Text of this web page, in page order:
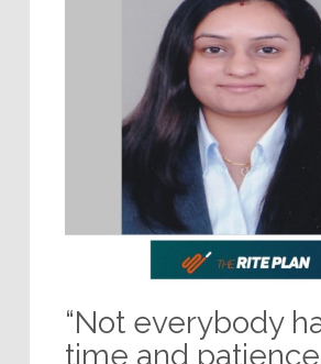
“Not everybody
time and